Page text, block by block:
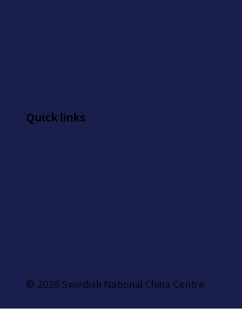
Quick links
© 2026 Swedish National China Centre